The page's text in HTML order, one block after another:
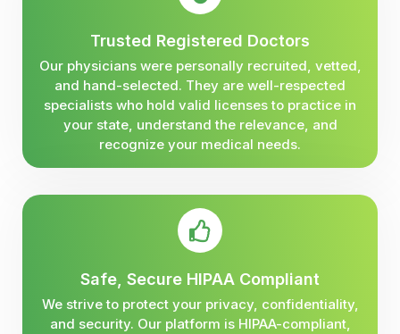
Trusted Registered Doctors
Our physicians were personally recruited, vetted,
and hand-selected. They are well-respected
specialists who hold valid licenses to practice in
your state, understand the relevance, and
recognize your medical needs.
Safe, Secure HIPAA Compliant
We strive to protect your privacy, confidentiality,
and security. Our platform is HIPAA-compliant,